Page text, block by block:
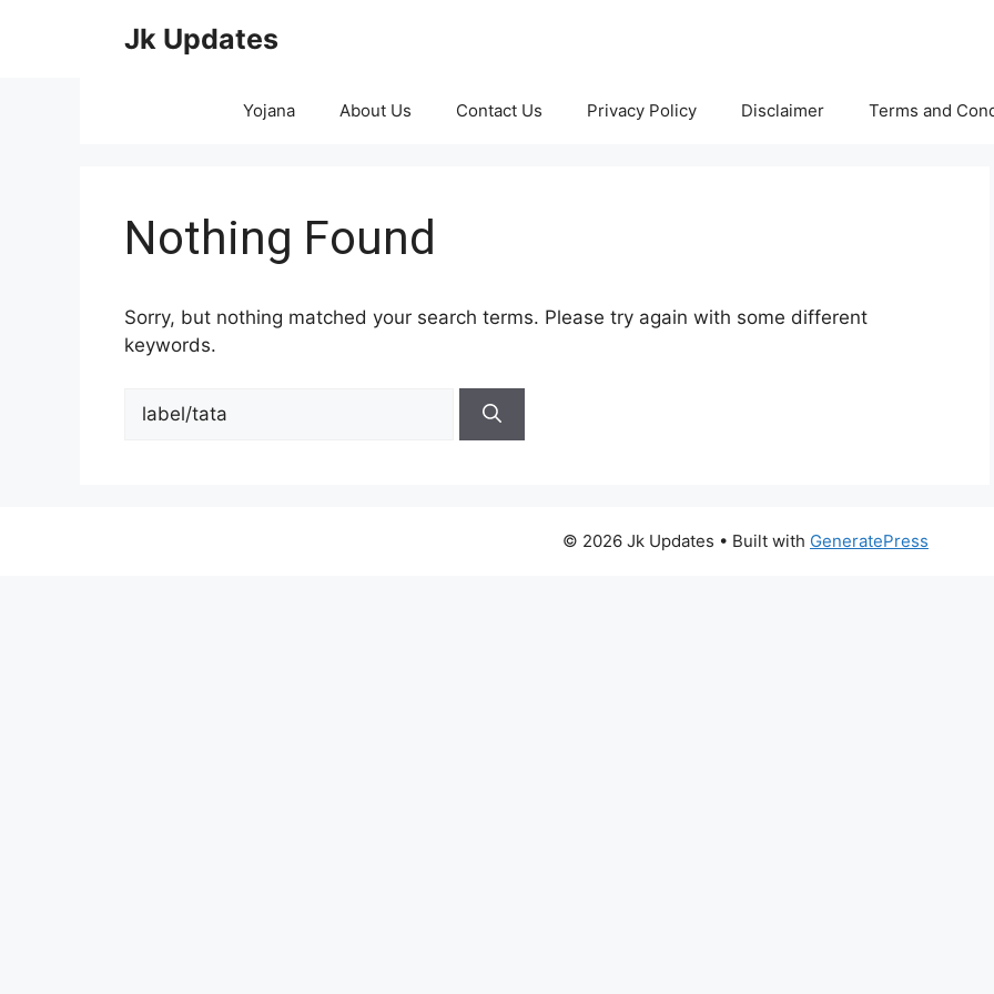
Jk Updates
Yojana About Us Contact Us Privacy Policy Disclaimer Terms and
Nothing Found
Sorry, but nothing matched your search terms. Please try again with some different
keywords.
for:
© 2026 Jk Updates • Built with GeneratePress